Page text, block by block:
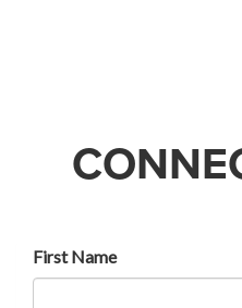
First Name